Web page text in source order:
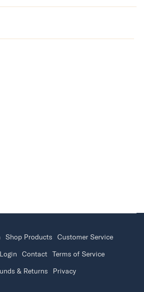
Shop Products Customer Service
Contact Terms of Service
& Returns
Privacy